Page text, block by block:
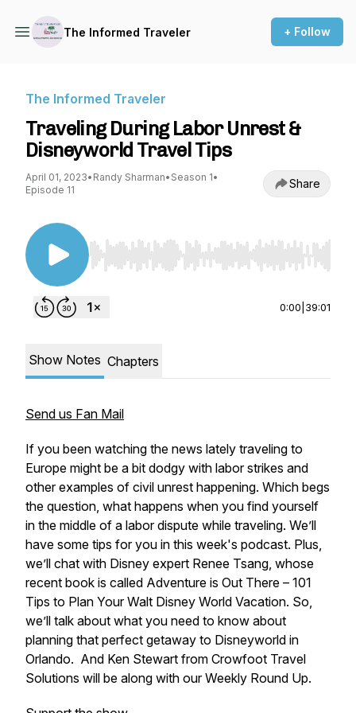
The Informed Traveler + Follow
The Informed Traveler
Traveling During Labor Unrest &
Disneyworld Travel Tips
April 01, 2023• Randy Sharman• Season 1•
Episode 11
Share
Use Left/Right to seek, Home/End to jump to
0:00 39:01
Show Notes Chapters
Send us Fan Mail
If you been watching the news lately traveling to
Europe might be a bit dodgy with labor strikes and
other examples of civil unrest happening. Which begs
the question, what happens when you find yourself
in the middle of a labor dispute while traveling. We’ll
have some tips for you in this week's podcast. Plus,
we’ll chat with Disney expert Renee Tsang, whose
recent book is called Adventure is Out There – 101
Tips to Plan Your Walt Disney World Vacation. So,
we’ll talk about what you need to know about
planning that perfect getaway to Disneyworld in
Orlando. And Ken Stewart from Crowfoot Travel
Solutions will be along with our Weekly Round Up.